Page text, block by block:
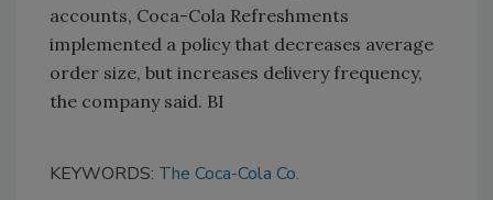
accounts, Coca-Cola Refreshments
implemented a policy that decreases average
order size, but increases delivery frequency,
the company said. BI
KEYWORDS: The Coca-Cola Co.